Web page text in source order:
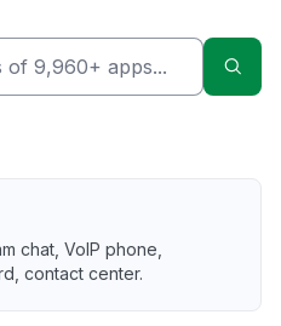
chat, VoIP phone,
contact center.